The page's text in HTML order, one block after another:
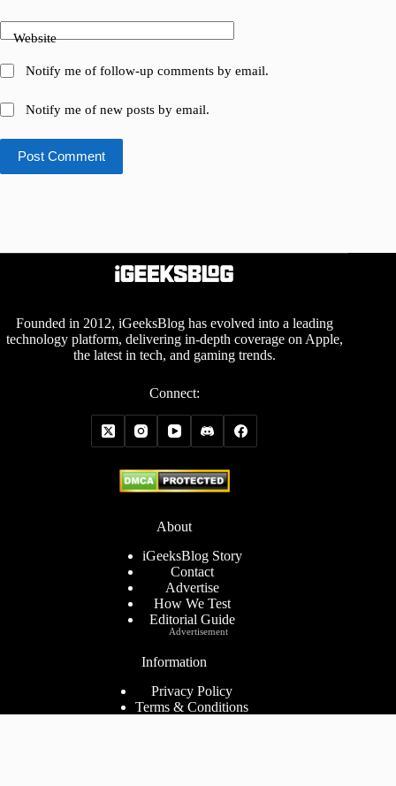
Website
Notify me of follow-up comments by email.
Notify me of new posts by email.
Post Comment
Founded in 2012, iGeeksBlog has evolved into a leading
technology platform, delivering in-depth coverage on Apple,
the latest in tech, and gaming trends.
Connect:
About
iGeeksBlog Story
Contact
Advertise
How We Test
Editorial Guide
Information
Privacy Policy
Terms & Conditions
Advertisement